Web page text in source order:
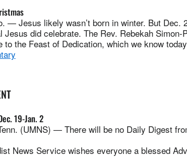
— Jesus likely wasn’t born in winter. But Dec.
Jesus did celebrate. The Rev. Rebekah Simon-
to the Feast of Dedication, which we know
19-Jan. 2
(UMNS) — There will be no Daily Digest
News Service wishes everyone a blessed